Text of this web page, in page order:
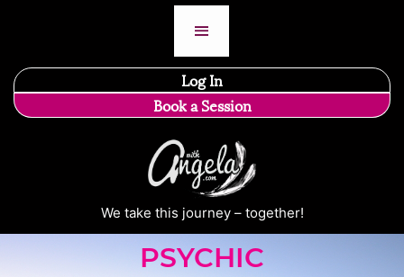
Log In
Book a Session
We take this journey – together!
PSYCHIC